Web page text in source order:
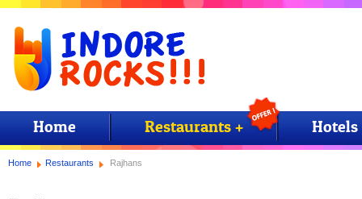
Home Restaurants + Hotels
Home Restaurants Rajhans